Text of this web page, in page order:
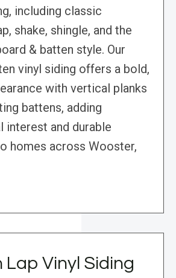
including classic
shake, shingle, and the
& batten style. Our
vinyl siding offers a bold,
with vertical planks
battens, adding
interest and durable
homes across Wooster,
Lap Vinyl Siding